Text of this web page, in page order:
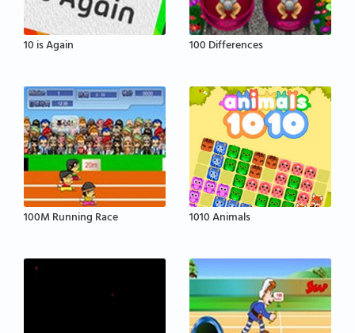
10 is Again 100 Differences
100M Running Race 1010 Animals